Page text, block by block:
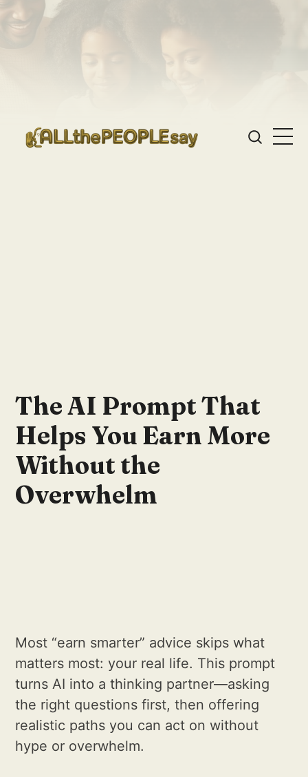
The AI Prompt That
Helps You Earn More
Without the
Overwhelm
Most “earn smarter” advice skips what
matters most: your real life. This prompt
turns AI into a thinking partner—asking
the right questions first, then offering
realistic paths you can act on without
hype or overwhelm.